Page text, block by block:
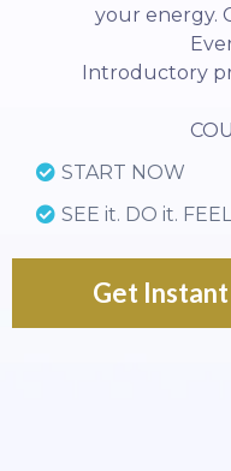
your energy.
Introductory
START NOW
SEE it. DO it.
Get